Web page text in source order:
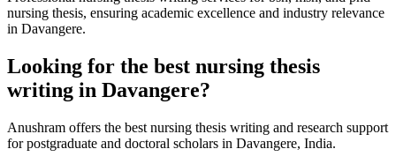
nursing thesis, ensuring academic excellence and industry relevance
in Davangere.
Looking for the best nursing thesis
writing in Davangere?
Anushram offers the best nursing thesis writing and research support
for postgraduate and doctoral scholars in Davangere, India.